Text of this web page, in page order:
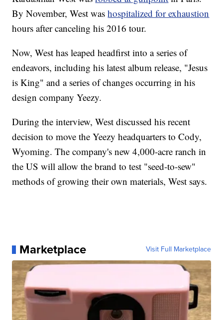
By November, West washospitalized for exhaustion
hours after canceling his 2016 tour.
Now, West has leaped headfirst into a series of
endeavors, including his latest album release, "Jesus
is King" and a series of changes occurring in his
design company Yeezy.
During the interview, West discussed his recent
decision to move the Yeezy headquarters to Cody,
Wyoming. The company's new 4,000-acre ranch in
the US will allow the brand to test "seed-to-sew"
methods of growing their own materials, West says.
Marketplace Visit Full Marketplace